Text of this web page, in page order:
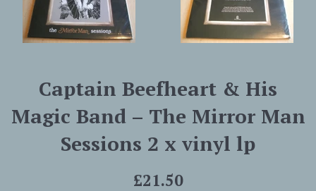
Captain Beefheart & His
Magic Band ‎– The Mirror Man
Sessions 2 x vinyl lp
Regular
£21.50